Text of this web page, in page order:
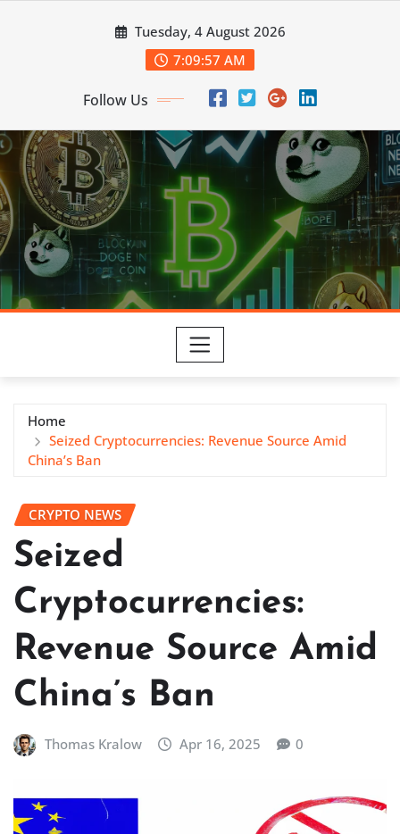
Tuesday, 4 August 2026
7:09:58 AM
Follow Us
Home
Seized Cryptocurrencies: Revenue Source Amid
China’s Ban
CRYPTO NEWS
Seized
Cryptocurrencies:
Revenue Source Amid
China’s Ban
Thomas Kralow Apr 16, 2025 0